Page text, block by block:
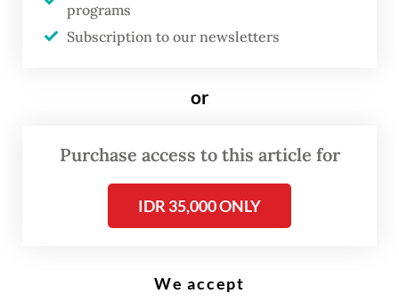
C
abinet Secretary Teddy Indra
Prabowo Subianto
public scrutiny, dismissing
budget concerns while insisting
the visits deliver tangible
Indonesia.
programs
Subscription to our newsletters
or
Purchase access to this article for
IDR 35,000 ONLY
We accept